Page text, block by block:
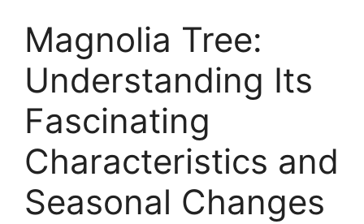
Magnolia Tree:
Understanding Its
Fascinating
Characteristics and
Seasonal Changes